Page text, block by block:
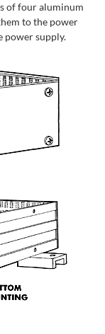
of four aluminum
to the power
power supply.